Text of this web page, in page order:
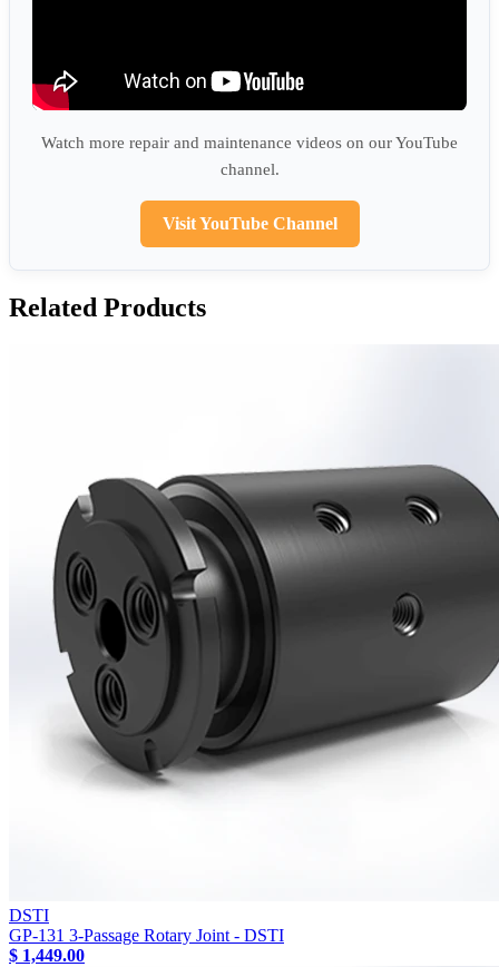
Watch more repair and maintenance videos on our YouTube
channel.
Visit YouTube Channel
Related Products
DSTI
GP-131 3-Passage Rotary Joint - DSTI
$ 1,449.00